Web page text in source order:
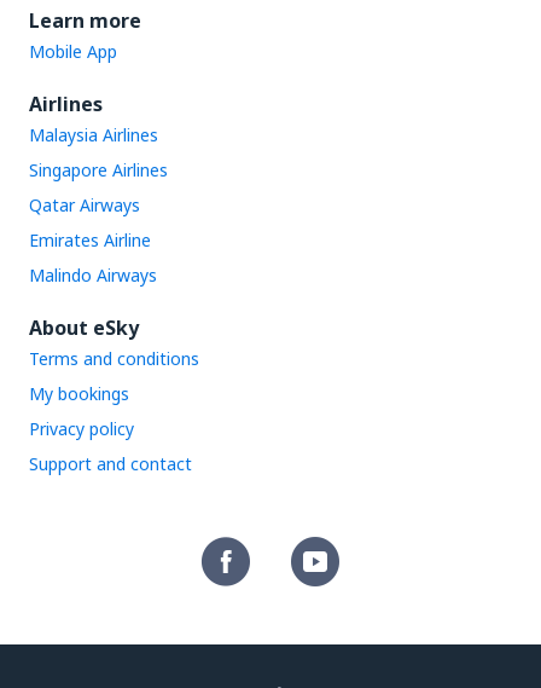
Learn more
Mobile App
Airlines
Malaysia Airlines
Singapore Airlines
Qatar Airways
Emirates Airline
Malindo Airways
About eSky
Terms and conditions
My bookings
Privacy policy
Support and contact